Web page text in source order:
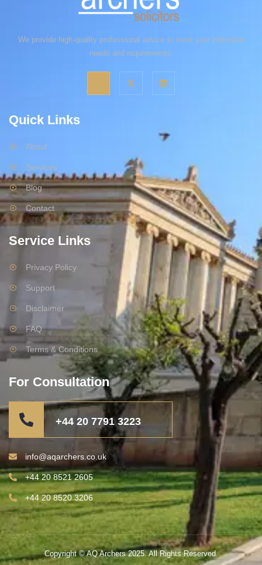
We provide high-quality professional advice to meet your individual
needs and requirements.
Quick Links
About
Services
Blog
Contact
Service Links
Privacy Policy
Support
Disclaimer
FAQ
Terms & Conditions
For Consultation
+44 20 7791 3223
info@aqarchers.co.uk
+44 20 8521 2605
+44 20 8520 3206
Copyright © AQ Archers 2025. All Rights Reserved.